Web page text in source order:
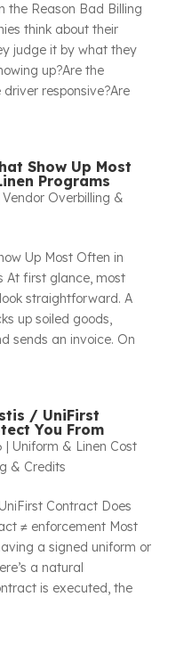
the Reason Bad Billing
think about their
judge it by what they
up?Are the
responsive?Are
Show Up Most
Programs
Vendor Overbilling &
Up Most Often in
At first glance, most
straightforward. A
up soiled goods,
sends an invoice. On
/ UniFirst
You From
| Uniform & Linen Cost
& Credits
Contract Does
≠ enforcement Most
a signed uniform or
a natural
is executed, the